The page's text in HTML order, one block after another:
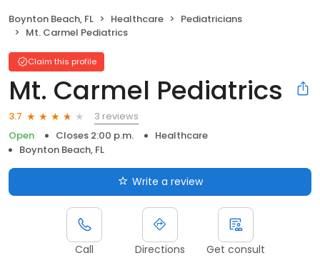
Boynton Beach, FL Healthcare
Pediatricians
Mt. Carmel Pediatrics
Claim this profile
Mt. Carmel Pediatrics
3.7
3 reviews
Open
Closes 2:00 p.m.
Healthcare
Boynton Beach, FL
Write a review
Call Directions Get consult